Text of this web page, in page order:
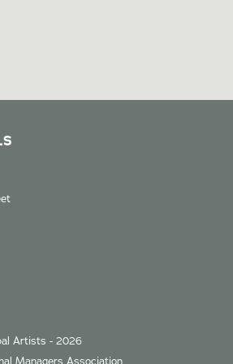
Artists - 2026